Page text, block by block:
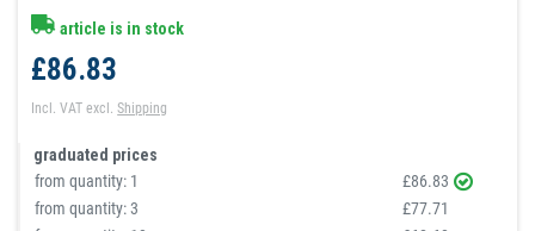
article is in stock
£86.83
Incl. VAT excl.Shipping
graduated prices
from quantity: 1
£86.83
from quantity:3
£77.71